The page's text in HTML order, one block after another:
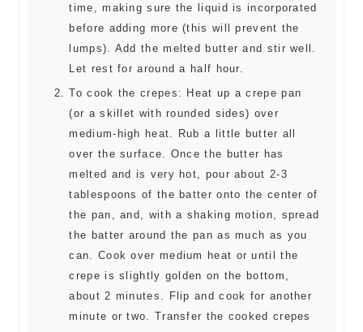
time, making sure the liquid is incorporated
before adding more (this will prevent the
lumps). Add the melted butter and stir well.
Let rest for around a half hour.
To cook the crepes: Heat up a crepe pan
(or a skillet with rounded sides) over
medium-high heat. Rub a little butter all
over the surface. Once the butter has
melted and is very hot, pour about 2-3
tablespoons of the batter onto the center of
the pan, and, with a shaking motion, spread
the batter around the pan as much as you
can. Cook over medium heat or until the
crepe is slightly golden on the bottom,
about 2 minutes. Flip and cook for another
minute or two. Transfer the cooked crepes